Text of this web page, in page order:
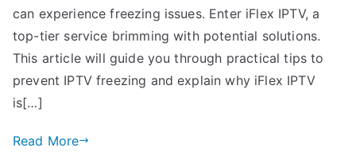
can experience freezing issues. Enter iFlex IPTV, a
top-tier service brimming with potential solutions.
This article will guide you through practical tips to
prevent IPTV freezing and explain why iFlex IPTV
is[…]
Read More